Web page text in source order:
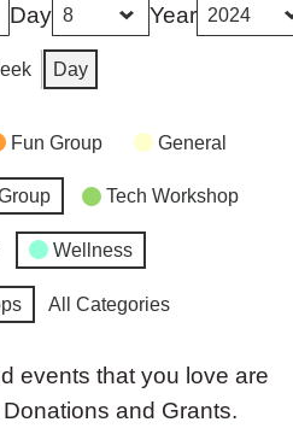
Day Year
Day
Fun Group General
Tech Workshop
Wellness
All Categories
events that you love are
and Grants.